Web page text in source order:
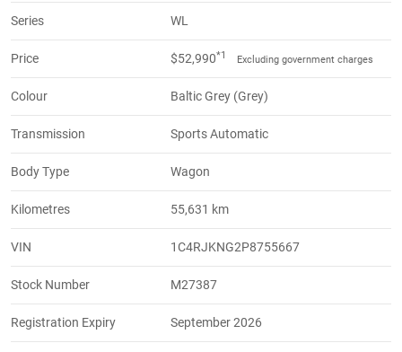
Series WL
Price $52,990*1 Excluding government charges
Colour Baltic Grey (Grey)
Transmission Sports Automatic
Body Type Wagon
Kilometres 55,631 km
VIN 1C4RJKNG2P8755667
Stock Number M27387
Registration Expiry September 2026